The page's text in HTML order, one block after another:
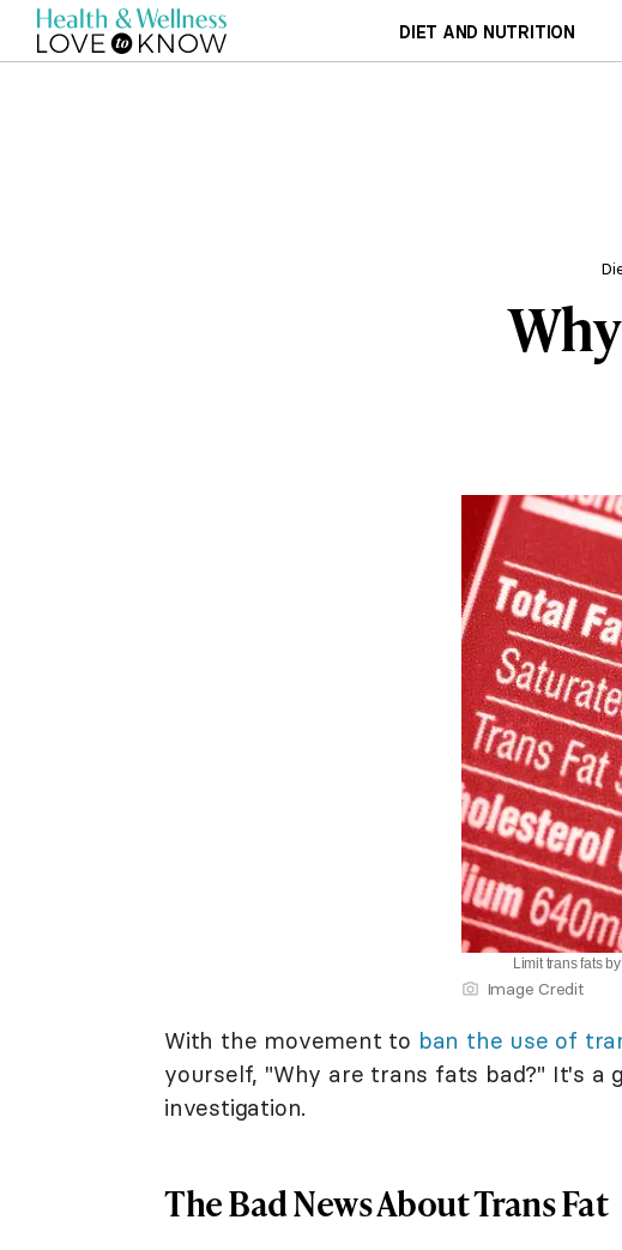
DIET AND NUTRITION
Limit trans fats
Image Credit
With the movement to ban the use of
yourself, "Why are trans fats bad?" It's a
investigation.
The Bad News About Trans Fat